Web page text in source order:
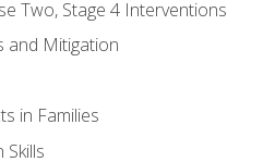
Two, Stage 4 Interventions
and Mitigation
in Families
Skills